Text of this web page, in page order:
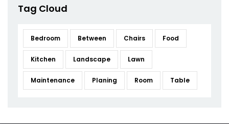
Tag Cloud
Bedroom Between Chairs Food
Kitchen Landscape Lawn
Maintenance Planing Room Table